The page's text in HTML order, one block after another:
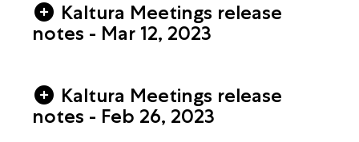
Kaltura Meetings release
notes - Mar 12, 2023
Kaltura Meetings release
notes - Feb 26, 2023